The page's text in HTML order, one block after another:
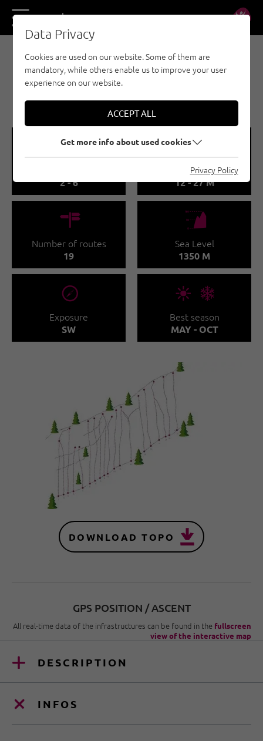
DE EN
SPORT CLIMBING - KUFSTEINERLAND
KLETTERGARTEN
HEIMKÖPFL
🞽
2 - 6
🔹
Route length
12 - 27 M
🍫
Number of routes
19
🞱
Sea Level
1350 M
🞂
Exposure
SW
🞀🖈
Best season
MAY - OCT
DOWNLOAD TOPO
GPS POSITION / ASCENT
All real-time data of the infrastructures can be found in the fullscreen
view of the interactive map
DESCRIPTION
INFOS
Data Privacy
Cookies are used on our website. Some of them are
mandatory, while others enable us to improve your user
experience on our website.
ACCEPT ALL
Get more info about used cookies
Privacy Policy